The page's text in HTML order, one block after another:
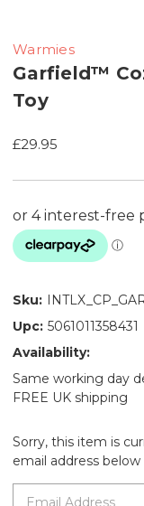
Warmies
Garfield™
Toy
£29.95
Sku:
Upc: 5061011358431
Availability:
Same working day
FREE UK shipping
Sorry, this item is
email address